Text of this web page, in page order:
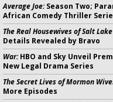
Average Joe:Season Two;
African Comedy Thriller
The Real Housewives of Salt
Details Revealed by Bravo
War:HBO and Sky Unveil
New Legal Drama Series
The Secret Lives of Mormon
More Episodes